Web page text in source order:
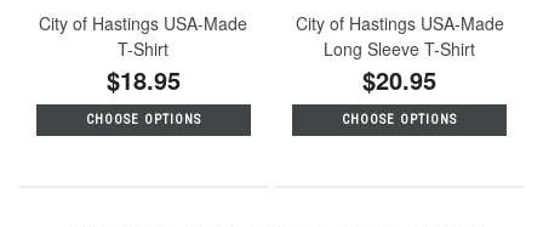
City of Hastings USA-Made
T-Shirt
$18.95
CHOOSE OPTIONS
City of Hastings USA-Made
Long Sleeve T-Shirt
$20.95
CHOOSE OPTIONS